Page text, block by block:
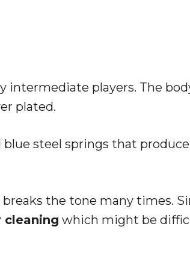
intermediate players. The
plated.
blue steel springs that produce
breaks the tone many times.
cleaning which might be